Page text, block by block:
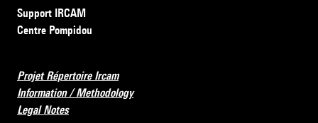
Support IRCAM
Centre Pompidou
Projet Répertoire Ircam
Information / Methodology
Legal Notes